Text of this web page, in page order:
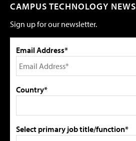
CAMPUS TECHNOLOGY NEWS
Sign up for our newsletter.
Email Address*
Country*
Select primary job title/function*